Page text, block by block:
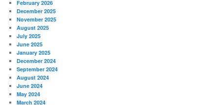
February 2026
December 2025
November 2025
August 2025
July 2025
June 2025
January 2025
December 2024
September 2024
August 2024
June 2024
May 2024
March 2024